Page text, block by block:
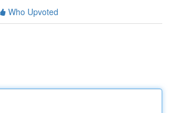
Who Upvoted